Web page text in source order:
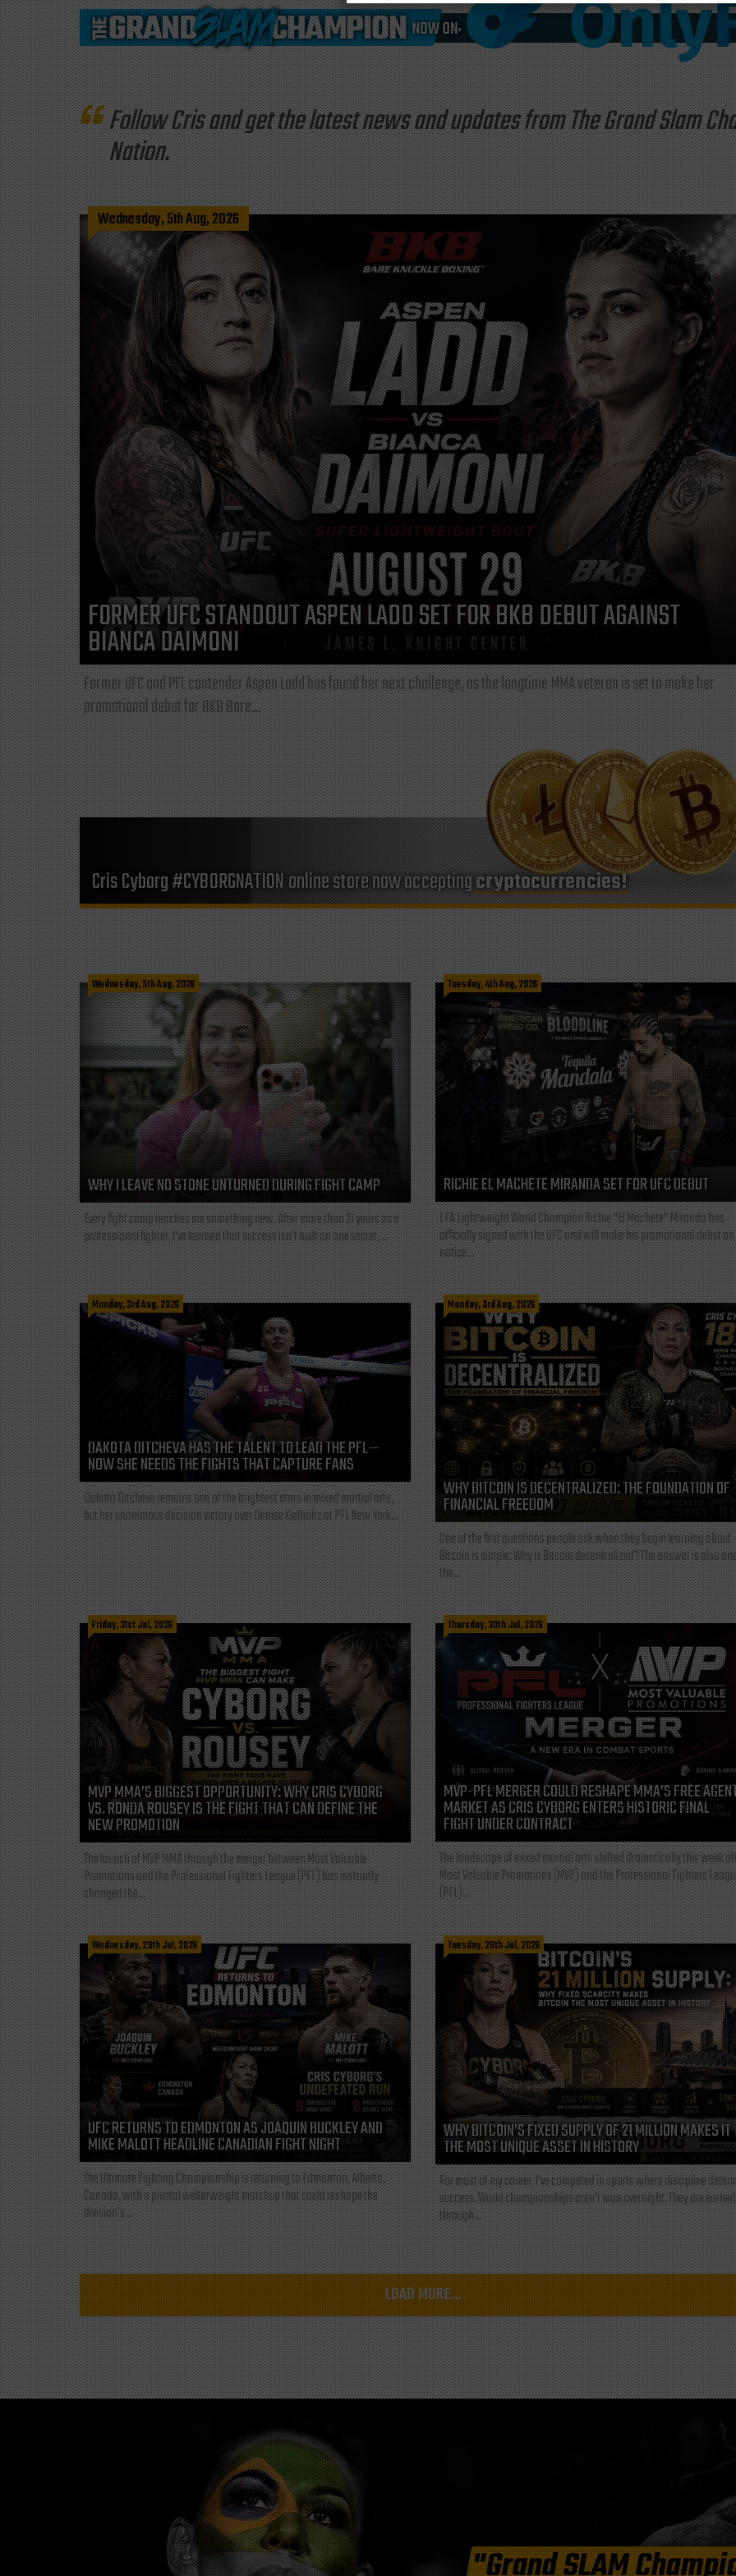
Follow Cris and get the latest news and updates from The Grand Slam
Nation.
Wednesday, 5th Aug, 2026
FORMER UFC STANDOUT ASPEN LADD SET FOR BKB DEBUT AGAINST
BIANCA DAIMONI
Former UFC and PFL contender Aspen Ladd has found her next challenge, as the longtime MMA veteran is set to make her
promotional debut for BKB Bare...
Cris Cyborg #CYBORGNATION online store now acceptingcryptocurrencies!
Wednesday, 5th Aug, 2026
WHY I LEAVE NO STONE UNTURNED DURING FIGHT CAMP
Every fight camp teaches me something new. After more than 21 years as a
professional fighter, I've learned that success isn't built on one secret,...
Tuesday, 4th Aug, 2026
RICHIE EL MACHETE MIRANDA SET FOR UFC DEBUT
LFA Lightweight World Champion Richie “El Machete” Miranda has
officially signed with the UFC and will make his promotional debut
notice...
Monday, 3rd Aug, 2026
DAKOTA DITCHEVA HAS THE TALENT TO LEAD THE PFL—
NOW SHE NEEDS THE FIGHTS THAT CAPTURE FANS
Dakota Ditcheva remains one of the brightest stars in mixed martial arts,
but her unanimous decision victory over Denise Kielholtz at PFL New York...
Monday, 3rd Aug, 2026
WHY BITCOIN IS DECENTRALIZED: THE FOUNDATION OF
FINANCIAL FREEDOM
One of the first questions people ask when they begin learning about
Bitcoin is simple: Why is Bitcoin decentralized? The answer is also
the...
Friday, 31st Jul, 2026
MVP MMA’S BIGGEST OPPORTUNITY: WHY CRIS CYBORG
VS. RONDA ROUSEY IS THE FIGHT THAT CAN DEFINE THE
NEW PROMOTION
The launch of MVP MMA through the merger between Most Valuable
Promotions and the Professional Fighters League (PFL) has instantly
changed the...
Thursday, 30th Jul, 2026
MVP-PFL MERGER COULD RESHAPE MMA’S FREE
MARKET AS CRIS CYBORG ENTERS HISTORIC FINAL
FIGHT UNDER CONTRACT
The landscape of mixed martial arts shifted dramatically this week
Most Valuable Promotions (MVP) and the Professional Fighters
(PFL)...
Wednesday, 29th Jul, 2026
UFC RETURNS TO EDMONTON AS JOAQUIN BUCKLEY AND
MIKE MALOTT HEADLINE CANADIAN FIGHT NIGHT
The Ultimate Fighting Championship is returning to Edmonton, Alberta,
Canada, with a pivotal welterweight matchup that could reshape the
division's...
Tuesday, 28th Jul, 2026
WHY BITCOIN’S FIXED SUPPLY OF 21 MILLION MAKES IT
THE MOST UNIQUE ASSET IN HISTORY
For most of my career, I've competed in sports where discipline
success. World championships aren't won overnight. They are earned
through...
LOAD MORE...